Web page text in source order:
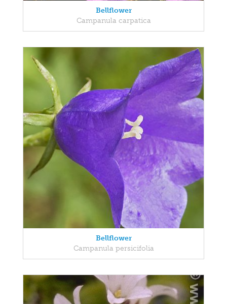
Bellflower
Campanula carpatica
Bellflower
Campanula persicifolia